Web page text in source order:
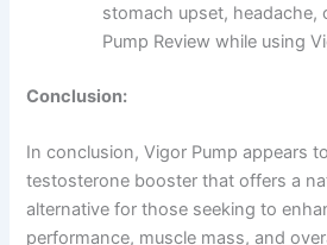
stomach upset, headache,
Pump Review while using
Conclusion:
In conclusion, Vigor Pump appears
testosterone booster that offers a
alternative for those seeking to
performance, muscle mass, and